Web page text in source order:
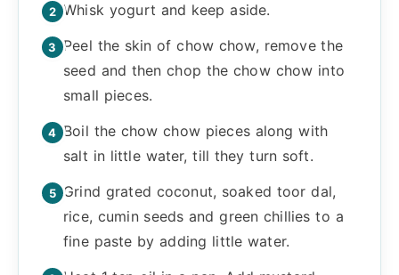
Whisk yogurt and keep aside.
Peel the skin of chow chow, remove the
seed and then chop the chow chow into
small pieces.
Boil the chow chow pieces along with
salt in little water, till they turn soft.
Grind grated coconut, soaked toor dal,
rice, cumin seeds and green chillies to a
fine paste by adding little water.